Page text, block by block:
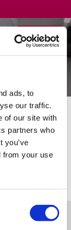
ads, to
our traffic.
of our site with
partners who
you’ve
from your use
Filter